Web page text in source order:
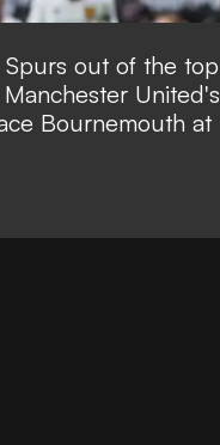
out of the top
United's
Bournemouth at